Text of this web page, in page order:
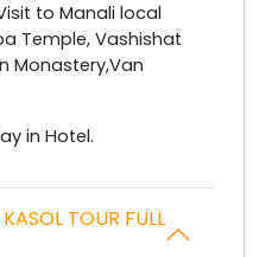
to Manali local
Temple, Vashishat
Monastery,Van
in Hotel.
TOUR FULL